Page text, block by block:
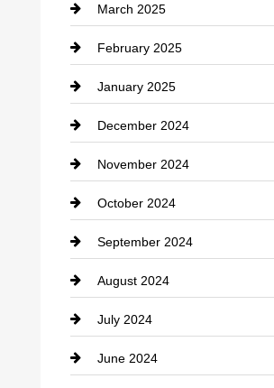
Chimney Services
Chiropractor
Cleaning Service
Closet Services
Clothing
clothing store
Cocktail
Coffee Shop
Communication and Technology
Community
March 2025
February 2025
January 2025
December 2024
November 2024
October 2024
September 2024
August 2024
July 2024
June 2024